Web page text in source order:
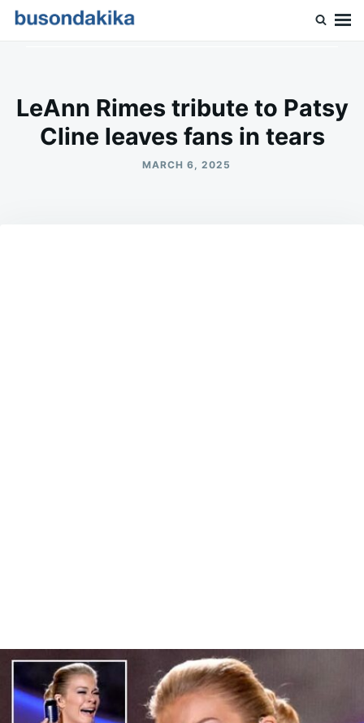
SkipSearch
LeAnn Rimes tribute to Patsy
Cline leaves fans in tears
MARCH 6, 2025